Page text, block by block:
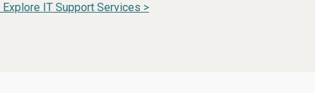
Explore IT Support Services >